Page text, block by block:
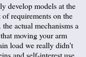
develop models at the
requirements on the
actual mechanisms a
moving your arm
load we really didn't
and self-interest use